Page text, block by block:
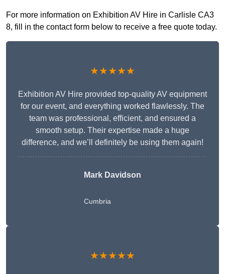
For more information on Exhibition AV Hire in Carlisle CA3
8, fill in the contact form below to receive a free quote today.
★★★★★
Exhibition AV Hire provided top-quality AV equipment
for our event, and everything worked flawlessly. The
team was professional, efficient, and ensured a
smooth setup. Their expertise made a huge
difference, and we’ll definitely be using them again!
Mark Davidson
Cumbria
★★★★★